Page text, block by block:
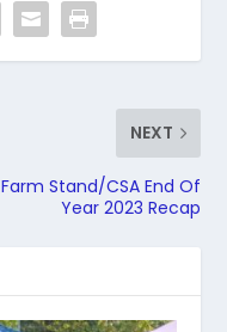
NEXT
Farm Stand/CSA End Of
Year 2023 Recap